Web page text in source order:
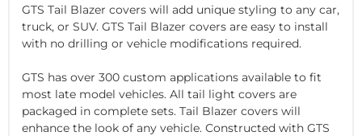
GTS Tail Blazer covers will add unique styling to any car,
truck, or SUV. GTS Tail Blazer covers are easy to install
with no drilling or vehicle modifications required.
GTS has over 300 custom applications available to fit
most late model vehicles. All tail light covers are
packaged in complete sets. Tail Blazer covers will
enhance the look of any vehicle. Constructed with GTS